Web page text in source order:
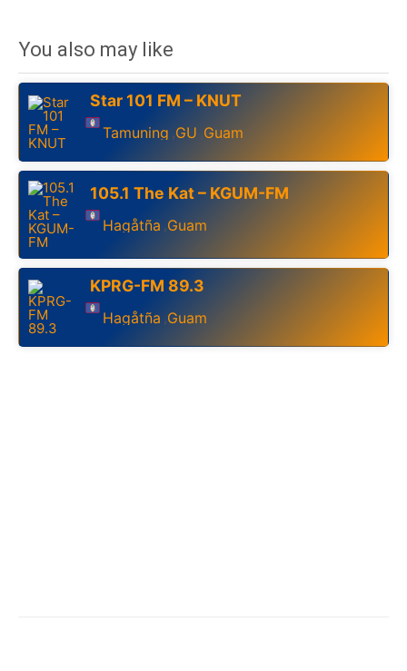
You also may like
Star 101 FM – KNUT
Tamuning ,GU Guam
105.1 The Kat – KGUM-FM
Hagåtña ,Guam
KPRG-FM 89.3
Hagåtña ,Guam